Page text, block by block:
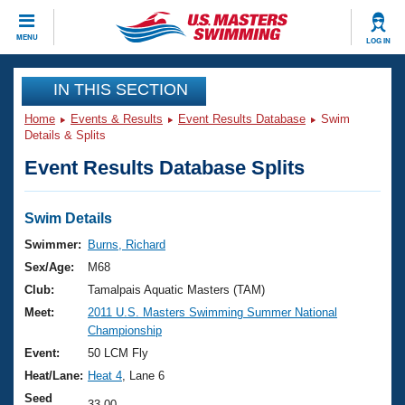
MENU LOG IN
CLOSE
Training
Workout Library
Articles And Videos
Swimming 101
Training Plans
Swimming Guides
Video Stroke Analysis
Club Finder
Events
Virtual And Fitness Events
2026 Summer Nationals
National Championships
Results And Rankings
Club Finder
Workout Library
About Us
What Is Masters Swimming?
USMS Community
Join
IN THIS SECTION
Home Events & Results Event Results Database
Swim
Details & Splits
Event Results Database Splits
Swim Details
Swimmer:
Burns, Richard
Sex/Age:
M68
Club:
Tamalpais Aquatic Masters (TAM)
Meet:
2011 U.S. Masters Swimming Summer National
Championship
Event:
50 LCM Fly
Heat/Lane: Heat 4 , Lane 6
Seed